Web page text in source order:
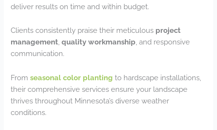
deliver results on time and within budget.
Clients consistently praise their meticulous project
management ,quality workmanship , and responsive
communication.
Fromseasonal color planting to hardscape installations,
their comprehensive services ensure your landscape
thrives throughout Minnesota’s diverse weather
conditions.